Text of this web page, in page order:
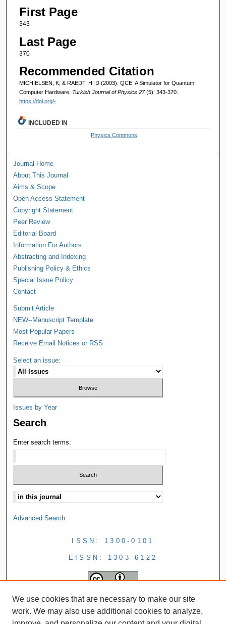
First Page
343
Last Page
370
Recommended Citation
MICHIELSEN, K, & RAEDT, H. D (2003). QCE: A Simulator for Quantum
Computer Hardware. Turkish Journal of Physics 27(5): 343-370.
https://doi.org/-
INCLUDED IN
Physics Commons
Journal Home
About This Journal
Aims & Scope
Open Access Statement
Copyright Statement
Peer Review
Editorial Board
Information For Authors
Abstracting and Indexing
Publishing Policy & Ethics
Special Issue Policy
Contact
Submit Article
NEW--Manuscript Template
Most Popular Papers
Receive Email Notices or RSS
Select an issue:
Issues by Year
Search
Enter search terms:
Advanced Search
ISSN: 1300-0101
EISSN: 1303-6122
We use cookies that are necessary to make our site
work. We may also use additional cookies to analyze,